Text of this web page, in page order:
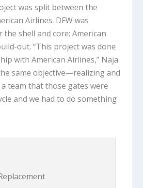
was split between the
Airlines. DFW was
shell and core; American
out. “This project was done
with American Airlines,” Naja
same objective—realizing and
team that those gates were
and we had to do something